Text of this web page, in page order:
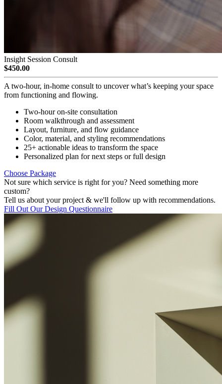
Insight Session Consult
$450.00
A two-hour, in-home consult to uncover what’s keeping your space
from functioning and flowing.
Two-hour on-site consultation
Room walkthrough and assessment
Layout, furniture, and flow guidance
Color, material, and styling recommendations
25+ actionable ideas to transform the space
Personalized plan for next steps or full design
Choose Package
Not sure which service is right for you? Need something more
custom?
Tell us about your project & we'll follow up with recommendations.
Fill Out Our Design Questionnaire